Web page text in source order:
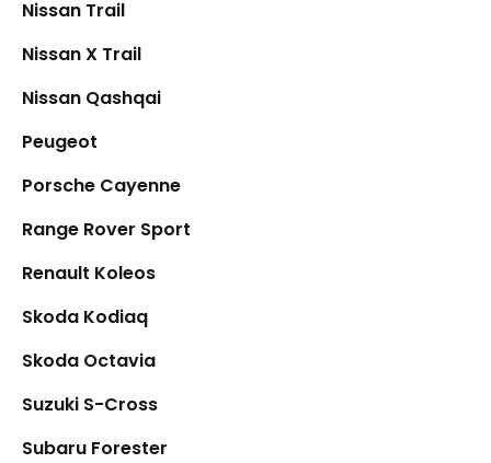
Nissan Trail
Nissan X Trail
Nissan Qashqai
Peugeot
Porsche Cayenne
Range Rover Sport
Renault Koleos
Skoda Kodiaq
Skoda Octavia
Suzuki S-Cross
Subaru Forester